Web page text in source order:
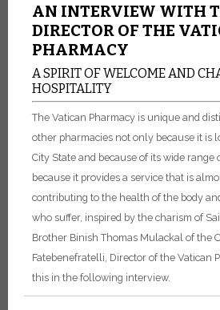
AN INTERVIEW WITH
DIRECTOR OF THE
PHARMACY
A SPIRIT OF WELCOME AND
HOSPITALITY
The Vatican Pharmacy is unique and
other pharmacies not only because it is
City State and because of its wide range
because it provides a service that is
contributing to the health of the body
who suffer, inspired by the charism of
Brother Binish Thomas Mulackal of the
Fatebenefratelli, Director of the Vatican
this in the following interview.